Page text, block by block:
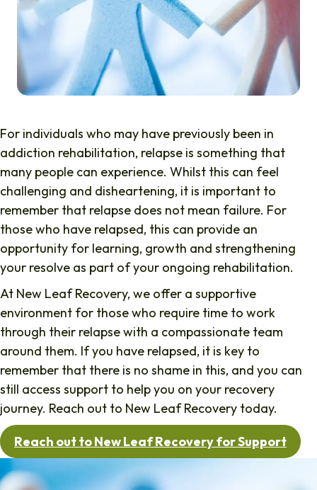
For individuals who may have previously been in
addiction rehabilitation, relapse is something that
many people can experience. Whilst this can feel
challenging and disheartening, it is important to
remember that relapse does not mean failure. For
those who have relapsed, this can provide an
opportunity for learning, growth and strengthening
your resolve as part of your ongoing rehabilitation.
At New Leaf Recovery, we offer a supportive
environment for those who require time to work
through their relapse with a compassionate team
around them. If you have relapsed, it is key to
remember that there is no shame in this, and you can
still access support to help you on your recovery
journey. Reach out to New Leaf Recovery today.
Reach out to New Leaf Recovery for Support